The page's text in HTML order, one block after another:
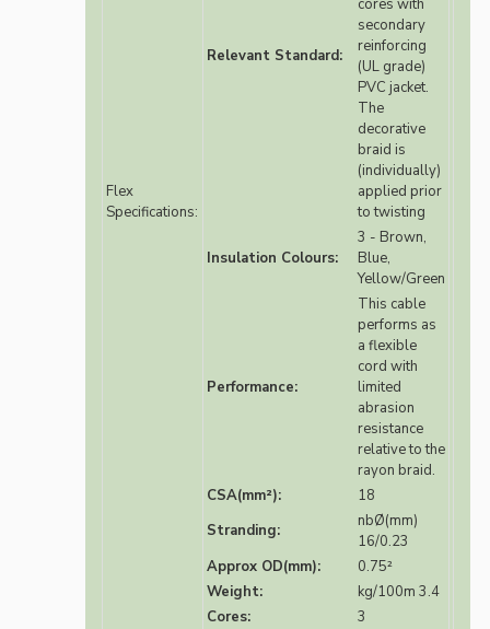
Flex
Specifications:
Relevant Standard:
cores with
secondary
reinforcing
(UL grade)
PVC jacket.
The
decorative
braid is
(individually)
applied prior
to twisting
Insulation Colours:
3 - Brown,
Blue,
Yellow/Green
Performance:
This cable
performs as
a flexible
cord with
limited
abrasion
resistance
relative to the
rayon braid.
CSA(mm²):
18
Stranding:
nbØ(mm)
16/0.23
Approx OD(mm):
0.75²
Weight:
kg/100m 3.4
Cores:
3